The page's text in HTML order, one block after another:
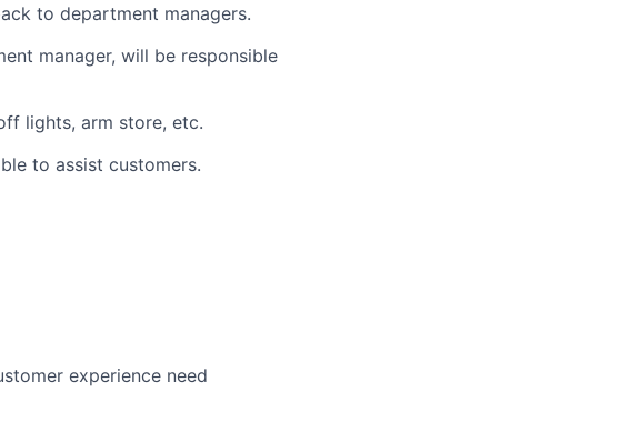
to department managers.
manager, will be responsible
lights, arm store, etc.
to assist customers.
experience need